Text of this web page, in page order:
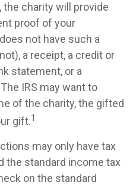
the charity will provide
proof of your
not have such a
a receipt, a credit or
statement, or a
IRS may want to
of the charity, the gifted
gift.1
may only have tax
the standard income tax
on the standard